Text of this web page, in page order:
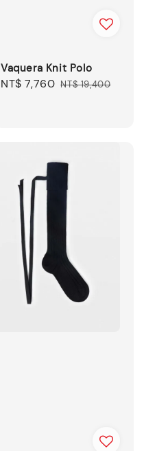
Vaquera Knit Polo
Sale
NT$ 7,760 Regular
NT$ 19,400